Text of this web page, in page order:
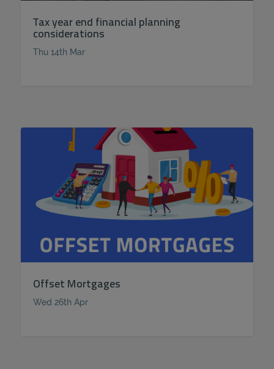
Tax year end financial planning
considerations
Thu 14th Mar
Offset Mortgages
Wed 26th Apr